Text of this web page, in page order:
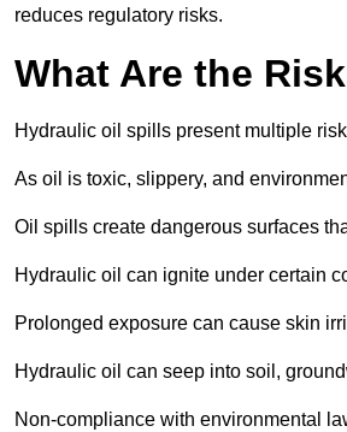
reduces regulatory risks.
What Are the
Hydraulic oil spills present multiple
As oil is toxic, slippery, and
Oil spills create dangerous surfaces
Hydraulic oil can ignite under certain
Prolonged exposure can cause skin
Hydraulic oil can seep into soil,
Non-compliance with environmental